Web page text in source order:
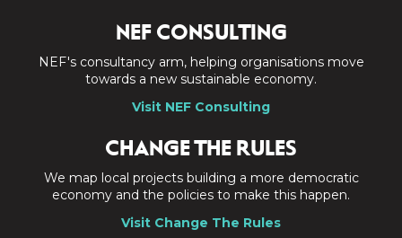
NEF CONSULTING
NEF's consultancy arm, helping organisations move
towards a new sustainable economy.
Visit NEF Consulting
CHANGE THE RULES
We map local projects building a more democratic
economy and the policies to make this happen.
Visit Change The Rules